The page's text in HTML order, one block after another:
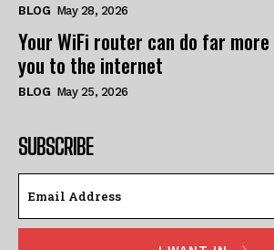
BLOG May 28, 2026
Your WiFi router can do far
you to the internet
BLOG May 25, 2026
SUBSCRIBE